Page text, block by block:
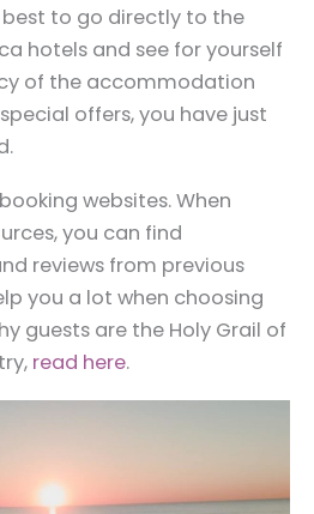
best to go directly to the
hotels and see for yourself
of the accommodation
offers, you have just
websites. When
you can find
reviews from previous
you a lot when choosing
guests are the Holy Grail of
read here.